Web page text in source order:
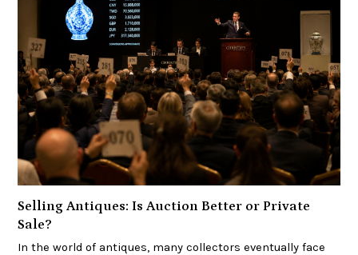
Selling Antiques: Is Auction Better or Private
Sale?
In the world of antiques, many collectors eventually face